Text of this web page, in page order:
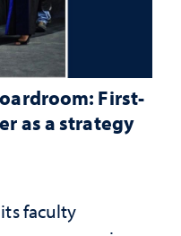
First-
as a strategy
faculty